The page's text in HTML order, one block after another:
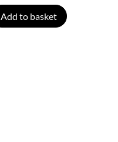
Add to basket